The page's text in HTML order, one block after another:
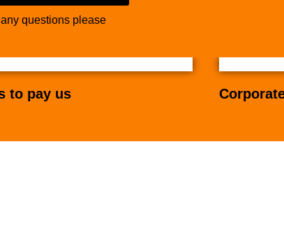
questions please
to pay us